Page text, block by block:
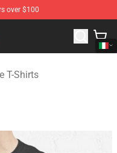
over $100
Merchandise Shop
T-Shirts